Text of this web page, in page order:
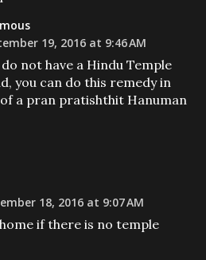
19, 2016 at 9:46 AM
not have a Hindu Temple
you can do this remedy in
a pran pratishthit Hanuman
18, 2016 at 9:07 AM
if there is no temple